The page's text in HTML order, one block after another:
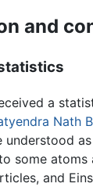
and
a
Nath
as
some atoms
and